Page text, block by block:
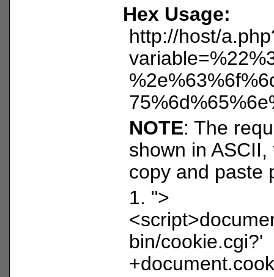
Hex Usage:
http://host/
NOTE: The
shown in
copy and paste
1. ">
bin/cookie.cgi?'